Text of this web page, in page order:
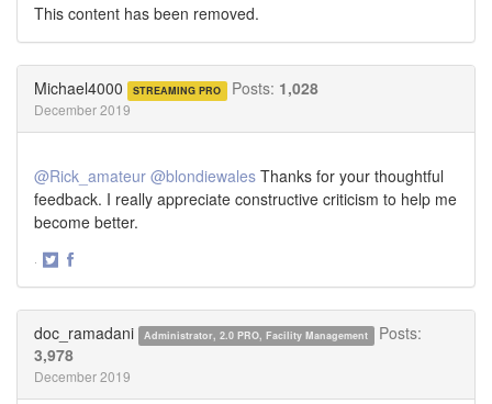
This content has been removed.
Michael4000 STREAMING PRO Posts: 1,028
December 2019
@Rick_amateur @blondiewales Thanks for your thoughtful
feedback. I really appreciate constructive criticism to help me
become better.
·
doc_ramadani Administrator, 2.0 PRO, Facility Management
Posts:
3,978
December 2019